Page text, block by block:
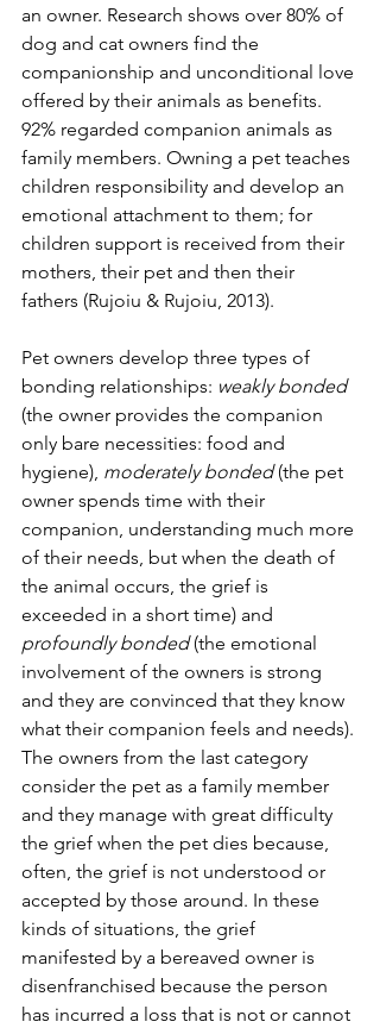
an owner. Research shows over 80% of
dog and cat owners find the
companionship and unconditional love
offered by their animals as benefits.
92% regarded companion animals as
family members. Owning a pet teaches
children responsibility and develop an
emotional attachment to them; for
children support is received from their
mothers, their pet and then their
fathers (Rujoiu & Rujoiu, 2013).
Pet owners develop three types of
bonding relationships: weakly bonded
(the owner provides the companion
only bare necessities: food and
hygiene), moderately bonded (the pet
owner spends time with their
companion, understanding much more
of their needs, but when the death of
the animal occurs, the grief is
exceeded in a short time) and
profoundly bonded (the emotional
involvement of the owners is strong
and they are convinced that they know
what their companion feels and needs).
The owners from the last category
consider the pet as a family member
and they manage with great difficulty
the grief when the pet dies because,
often, the grief is not understood or
accepted by those around. In these
kinds of situations, the grief
manifested by a bereaved owner is
disenfranchised because the person
has incurred a loss that is not or cannot